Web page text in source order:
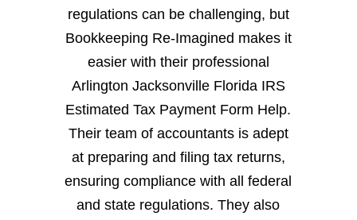
regulations can be challenging, but
Bookkeeping Re-Imagined makes it
easier with their professional
Arlington Jacksonville Florida IRS
Estimated Tax Payment Form Help.
Their team of accountants is adept
at preparing and filing tax returns,
ensuring compliance with all federal
and state regulations. They also